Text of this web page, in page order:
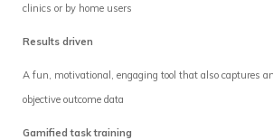
clinics or by home users
Results driven
A fun, motivational, engaging tool that also captures
objective outcome data
Gamified task training